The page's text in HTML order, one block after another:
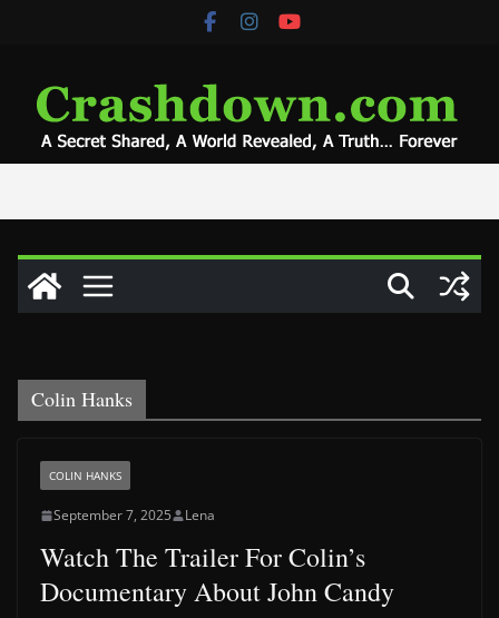
Colin Hanks
COLIN HANKS
September 7, 2025 Lena
Watch The Trailer For Colin’s
Documentary About John Candy